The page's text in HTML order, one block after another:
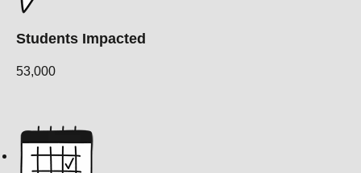
Students Impacted
53,000